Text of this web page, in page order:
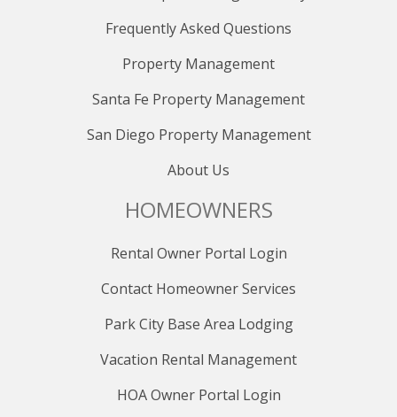
Frequently Asked Questions
Property Management
Santa Fe Property Management
San Diego Property Management
About Us
HOMEOWNERS
Rental Owner Portal Login
Contact Homeowner Services
Park City Base Area Lodging
Vacation Rental Management
HOA Owner Portal Login